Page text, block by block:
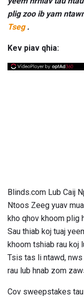
plig zoo ib yam
Tseg.
Kev piav qhia:
Blinds.com Lub Caij
Ntoos Zeeg yuav
kho qhov khoom plig
Sau thiab koj tuaj
khoom tshiab rau koj
Tsis tas li ntawd,
rau lub hnab zom
Cov sweepstakes